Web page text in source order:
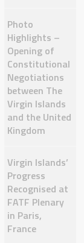
Photo
Highlights –
Opening of
Constitutional
Negotiations
between The
Virgin Islands
and the United
Kingdom
Virgin Islands’
Progress
Recognised at
FATF Plenary
in Paris,
France